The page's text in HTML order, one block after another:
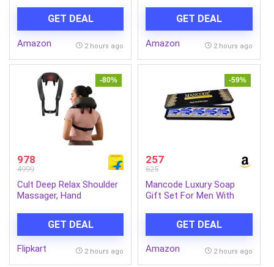
GET DEAL
Amazon 2 hours ago
Call Function, Bluetooth
v5.3 | mSD | AUX, TWS,
with Carry Loop (Green)
GET DEAL
Amazon 2 hours ago
-80%
978
4999
Cult Deep Relax Shoulder
Massager, Hand
GET DEAL
Flipkart 2 hours ago
-59%
257
625
Mancode Luxury Soap
Gift Set For Men With
Soap | Provides Natural
Glow | Daily Bathing Bar
Soap For Men For All Skin
GET DEAL
Amazon 2 hours ago